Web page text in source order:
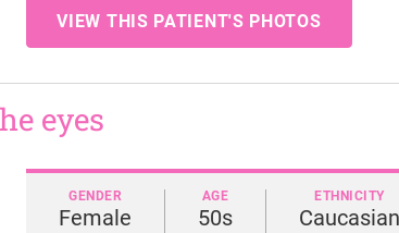
VIEW THIS PATIENT'S PHOTOS
eyes
GENDER
Female
AGE
50s
ETHNICITY
Caucasian